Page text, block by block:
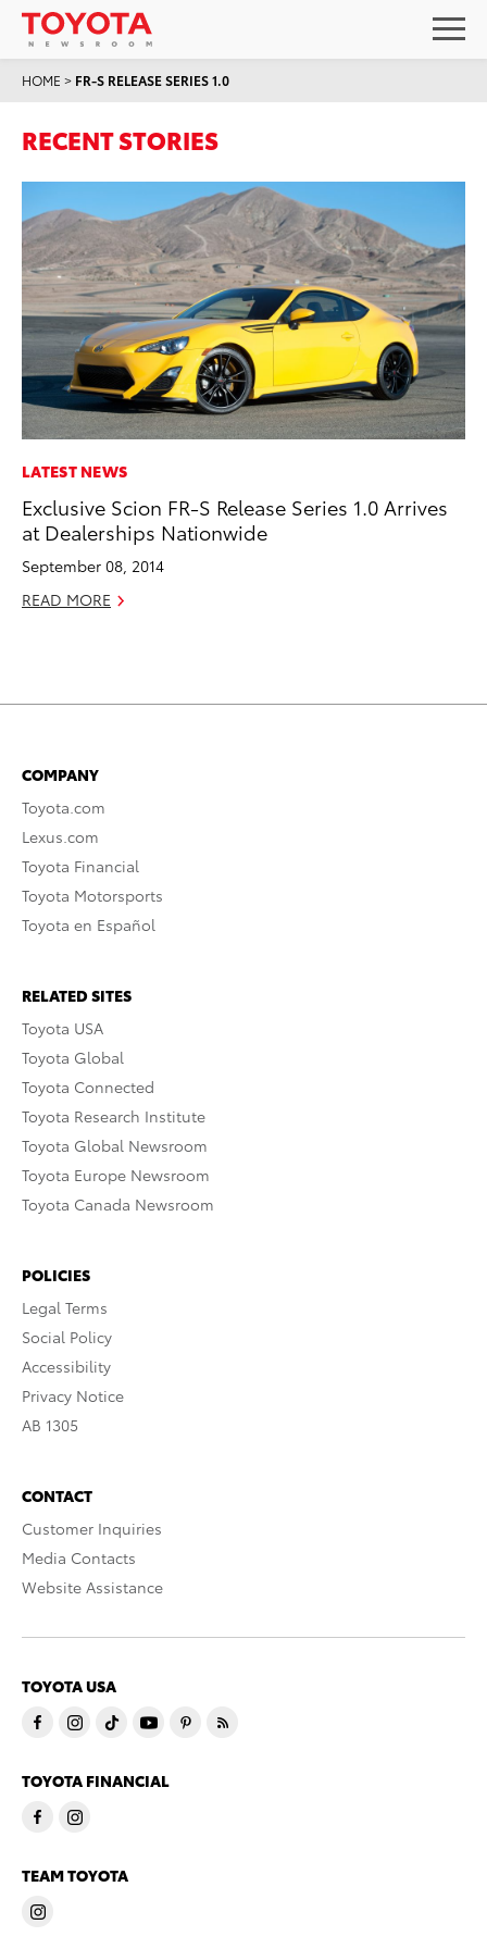
HOME > FR-S RELEASE SERIES 1.0
RECENT STORIES
LATEST NEWS
Exclusive Scion FR-S Release Series 1.0 Arrives
at Dealerships Nationwide
September 08, 2014
READ MORE
COMPANY
Toyota.com
Lexus.com
Toyota Financial
Toyota Motorsports
Toyota en Español
RELATED SITES
Toyota USA
Toyota Global
Toyota Connected
Toyota Research Institute
Toyota Global Newsroom
Toyota Europe Newsroom
Toyota Canada Newsroom
POLICIES
Legal Terms
Social Policy
Accessibility
Privacy Notice
AB 1305
CONTACT
Customer Inquiries
Media Contacts
Website Assistance
TOYOTA USA
TOYOTA FINANCIAL
TEAM TOYOTA